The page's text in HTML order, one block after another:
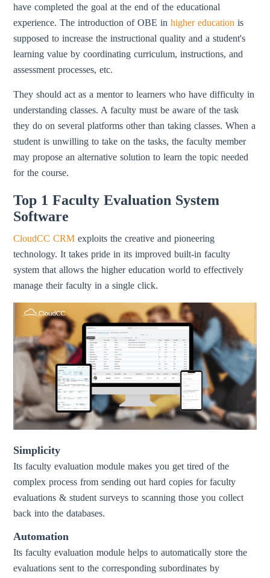
have completed the goal at the end of the educational
experience. The introduction of OBE inhigher educationis
supposed to increase the instructional quality and a student's
learning value by coordinating curriculum, instructions, and
assessment processes, etc.
They should act as a mentor to learners who have difficulty in
understanding classes. A faculty must be aware of the task
they do on several platforms other than taking classes. When a
student is unwilling to take on the tasks, the faculty member
may propose an alternative solution to learn the topic needed
for the course.
Top 1 Faculty Evaluation System
Software
CloudCC CRM exploits the creative and pioneering
technology. It takes pride in its improved built-in faculty
system that allows the higher education world to effectively
manage their faculty in a single click.
Simplicity
Its faculty evaluation module makes you get tired of the
complex process from sending out hard copies for faculty
evaluations & student surveys to scanning those you collect
back into the databases.
Automation
Its faculty evaluation module helps to automatically store the
evaluations sent to the corresponding subordinates by